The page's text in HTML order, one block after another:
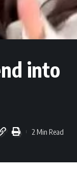
into
2 Min Read